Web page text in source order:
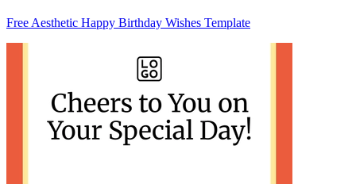
Free Aesthetic Happy Birthday Wishes Template